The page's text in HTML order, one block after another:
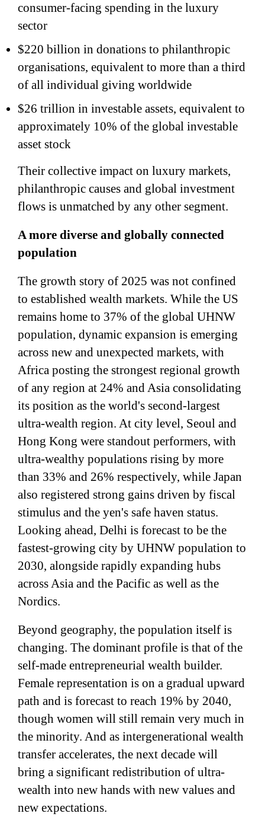
consumer-facing spending in the luxury
sector
$220 billion in donations to philanthropic
organisations, equivalent to more than a third
of all individual giving worldwide
$26 trillion in investable assets, equivalent to
approximately 10% of the global investable
asset stock
Their collective impact on luxury markets,
philanthropic causes and global investment
flows is unmatched by any other segment.
A more diverse and globally connected
population
The growth story of 2025 was not confined
to established wealth markets. While the US
remains home to 37% of the global UHNW
population, dynamic expansion is emerging
across new and unexpected markets, with
Africa posting the strongest regional growth
of any region at 24% and Asia consolidating
its position as the world's second-largest
ultra-wealth region. At city level, Seoul and
Hong Kong were standout performers, with
ultra-wealthy populations rising by more
than 33% and 26% respectively, while Japan
also registered strong gains driven by fiscal
stimulus and the yen's safe haven status.
Looking ahead, Delhi is forecast to be the
fastest-growing city by UHNW population to
2030, alongside rapidly expanding hubs
across Asia and the Pacific as well as the
Nordics.
Beyond geography, the population itself is
changing. The dominant profile is that of the
self-made entrepreneurial wealth builder.
Female representation is on a gradual upward
path and is forecast to reach 19% by 2040,
though women will still remain very much in
the minority. And as intergenerational wealth
transfer accelerates, the next decade will
bring a significant redistribution of ultra-
wealth into new hands with new values and
new expectations.